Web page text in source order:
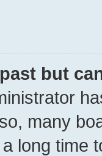
but
many
long time